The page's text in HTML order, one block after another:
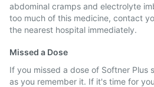
abdominal cramps and electrolyte
too much of this medicine, contact
the nearest hospital immediately.
Missed a Dose
If you missed a dose of Softner Plus
as you remember it. If it's time for